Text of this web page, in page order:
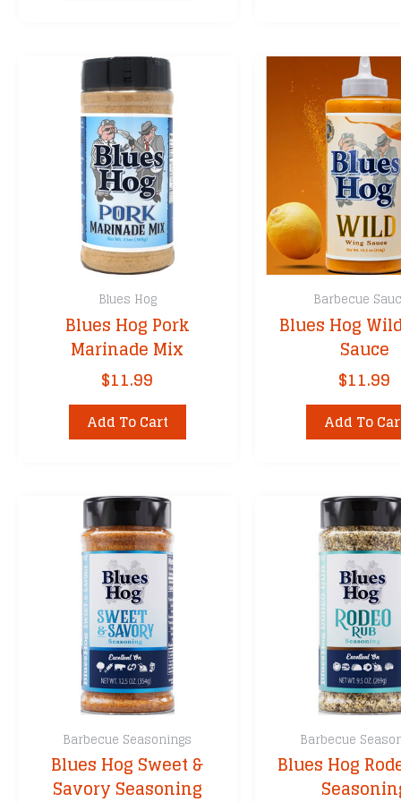
Blues Hog
Blues Hog Pork
Marinade Mix
$11.99
Add To Cart
Barbecue
Blues Hog
Sauce
$11.99
Add To
Barbecue Seasonings
Blues Hog Sweet &
Savory Seasoning
Barbecue
Blues Hog